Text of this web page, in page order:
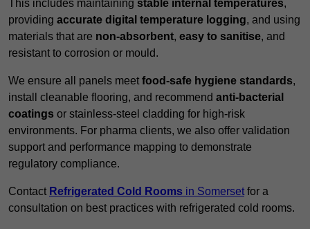
This includes maintaining stable internal temperatures,
providing accurate digital temperature logging, and using
materials that are non-absorbent, easy to sanitise, and
resistant to corrosion or mould.
We ensure all panels meet food-safe hygiene standards,
install cleanable flooring, and recommend anti-bacterial
coatings or stainless-steel cladding for high-risk
environments. For pharma clients, we also offer validation
support and performance mapping to demonstrate
regulatory compliance.
Contact Refrigerated Cold Rooms in Somerset for a
consultation on best practices with refrigerated cold rooms.